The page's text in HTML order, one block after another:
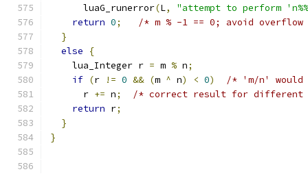
      luaG_runerror
(L,
"attempt to perform
return 0;
/* m % -1 == 0; avoid
}
else
{
    lua_Integer r
= m % n;
if (r != 0 && (m ^ n) < 0)
/* 'm/n' would
      r
+= n;
/* correct result for different
return r;
}
}